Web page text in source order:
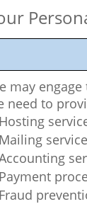
may
need to
Hosting
Mailing
Payment
Fraud